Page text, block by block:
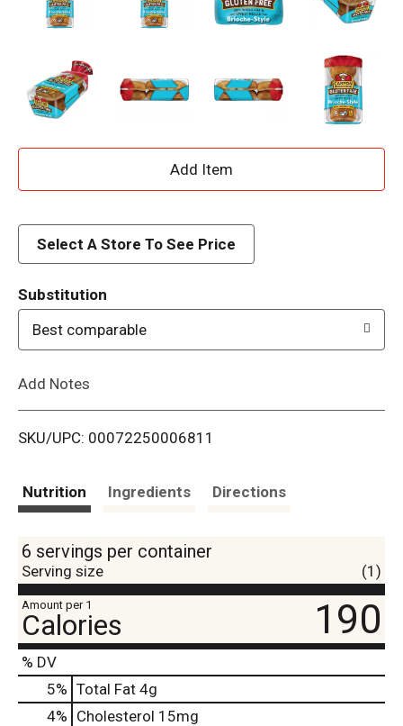
A
d
i
Select A Store To See Price
Substitution
Best comparable
Add Notes
SKU/UPC: 00072250006811
Nutrition Ingredients Directions
6 servings per container
Serving size (1)
Amount per 1
Calories 190
% DV
5% Total Fat 4g
4% Cholesterol 15mg